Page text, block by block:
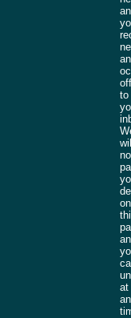
to
will
at